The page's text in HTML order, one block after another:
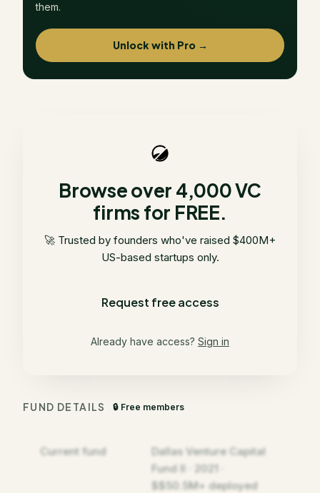
them.
Unlock with Pro →
Browse over 4,000 VC
firms for FREE.
🚀 Trusted by founders who've raised $400M+
US-based startups only.
Request free access
Already have access? Sign in
FUND DETAILS 🔒 Free members
Current fund
Dallas Venture Capital
Fund II · 2021 ·
$$50.5M+ deployed